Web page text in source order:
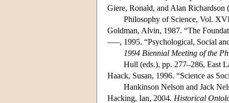
Giere, Ronald, and Alan Richardson
Philosophy of Science, Vol.
Goldman, Alvin, 1987. “The
–––, 1995. “Psychological, Social
1994 Biennial Meeting of the
Hull (eds.), pp. 277–286, East
Haack, Susan, 1996. “Science as
Hankinson Nelson and Jack
Hacking, Ian, 2004. Historical